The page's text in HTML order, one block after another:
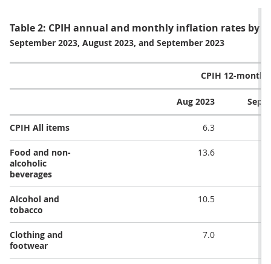
Table 2: CPIH annual and monthly inflation rates by
September 2023, August 2023, and September 2023
CPIH 12-month
Aug 2023 Sep
CPIH All items 6.3
Food and non-
alcoholic
beverages
13.6
Alcohol and
tobacco
10.5
Clothing and
footwear
7.0